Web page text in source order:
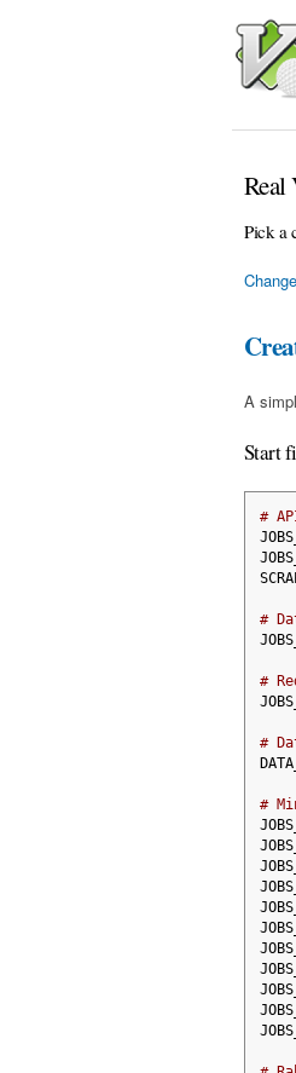
Pick a
A
Start
#
#
#
#
#